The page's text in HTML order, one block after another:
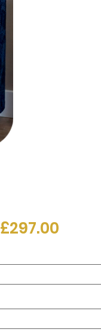
£297.00Sale